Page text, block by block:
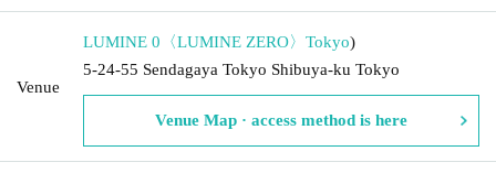
Venue
LUMINE 0〈LUMINE ZERO〉 Tokyo)
5-24-55 Sendagaya Tokyo Shibuya-ku Tokyo
Venue Map · access method is here